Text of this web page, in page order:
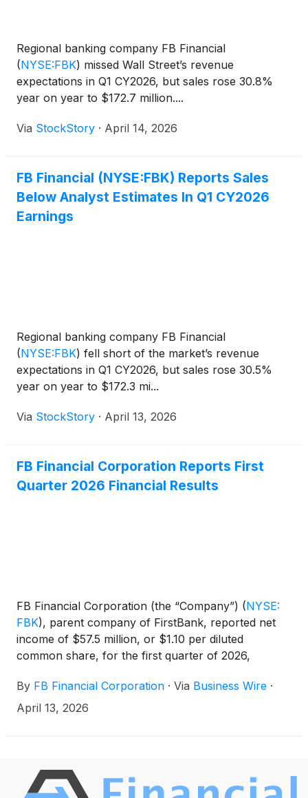
Regional banking company FB Financial
(NYSE:FBK) missed Wall Street’s revenue
expectations in Q1 CY2026, but sales rose 30.8%
year on year to $172.7 million....
Via StockStory · April 14, 2026
FB Financial (NYSE:FBK) Reports Sales
Below Analyst Estimates In Q1 CY2026
Earnings
Regional banking company FB Financial
(NYSE:FBK) fell short of the market’s revenue
expectations in Q1 CY2026, but sales rose 30.5%
year on year to $172.3 mi...
Via StockStory · April 13, 2026
FB Financial Corporation Reports First
Quarter 2026 Financial Results
FB Financial Corporation (the “Company”) (NYSE:
FBK), parent company of FirstBank, reported net
income of $57.5 million, or $1.10 per diluted
common share, for the first quarter of 2026,
$0.84 in the first quarter of last year. Adjusted net
income* was $58.3 million, or $1.12 per diluted
By FB Financial Corporation · Via Business Wire ·
April 13, 2026